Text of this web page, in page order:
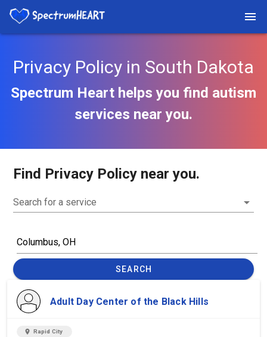
Privacy Policy in South Dakota
Spectrum Heart helps you find autism
services near you.
Find Privacy Policy near you.
Search for a service
SEARCH
Adult Day Center of the Black Hills
location_on Rapid City